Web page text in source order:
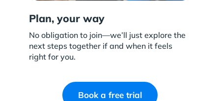
Plan, your way
No obligation to join—we’ll just explore the
next steps together if and when it feels
right for you.
Book a free trial